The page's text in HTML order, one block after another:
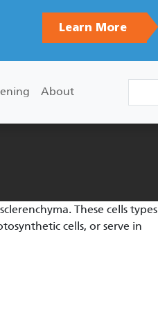
Learn More
About
These cells types
cells, or serve in